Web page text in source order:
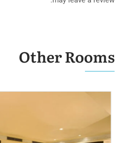
Other Rooms